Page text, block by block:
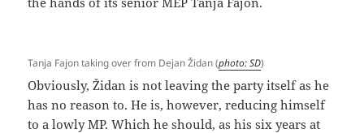
Tanja Fajon taking over from Dejan Židan (photo: SD)
Obviously, Židan is not leaving the party itself as he
has no reason to. He is, however, reducing himself
to a lowly MP. Which he should, as his six years at